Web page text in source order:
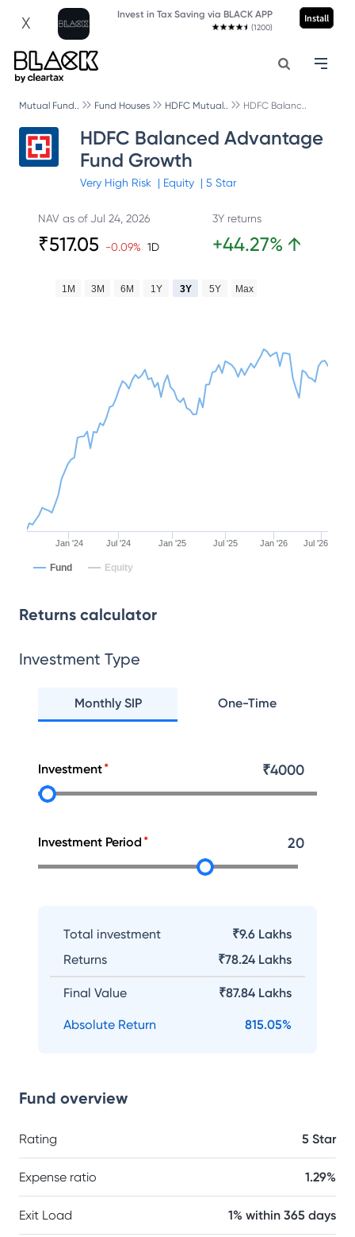
X Invest in Tax Saving via BLACK APP
(1200)
Install
Mutual Fund.. Fund Houses HDFC Mutual.. HDFC Balanc..
HDFC Balanced Advantage
Fund Growth
Very High Risk | Equity | 5 Star
NAV as ofJul 24, 2026
₹517.05 -0.09% 1D
3Y returns
+44.27% ↑
Jan '24 Jul '24 Jan '25 Jul '25 Jan '26 Jul '26
1M 3M 6M 1Y 3Y 5Y Max
Fund Equity
Returns calculator
Investment Type
Monthly SIP One-Time
Investment ₹4000
Investment Period 20
Total investment
₹9.6 Lakhs
Returns
₹78.24 Lakhs
Final Value ₹87.84 Lakhs
Absolute Return 815.05%
Fund overview
Rating 5 Star
Expense ratio 1.29%
Exit Load 1% within 365 days